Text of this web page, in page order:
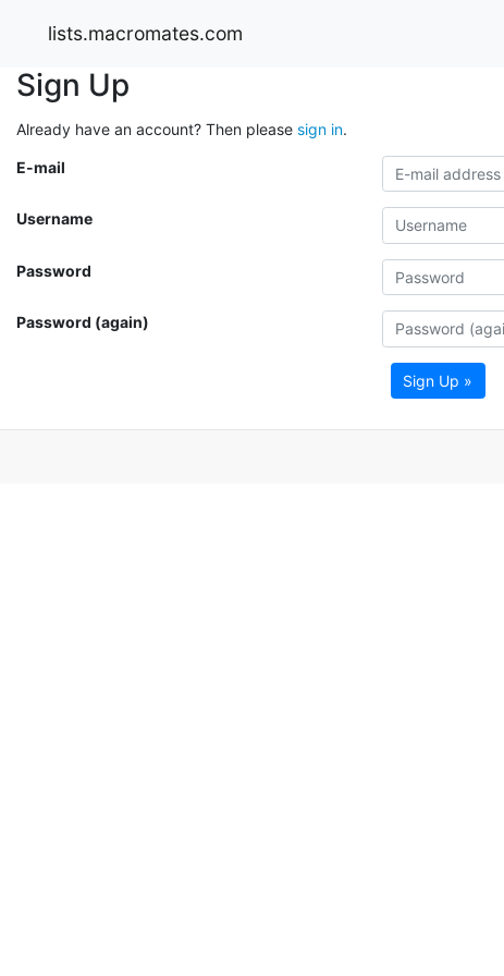
lists.macromates.com
Sign Up
Already have an account? Then please sign in.
E-mail
Username
Password
Password (again)
Sign Up »